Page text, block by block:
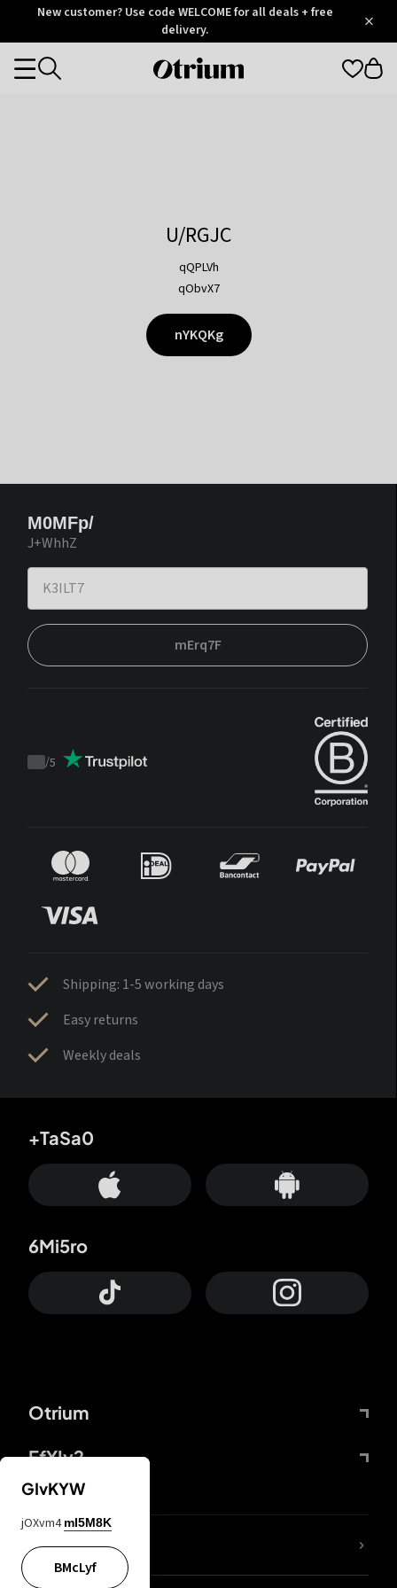
OtriumNew customer? Use code WELCOME for all deals + free
delivery.
Otrium
Categories
U/RGJC
qQPLVh
qObvX7
nYKQKg
M0MFp/
J+WhhZ
mErq7F
Trustpilot
/5
Shipping: 1-5 working days
Easy returns
Weekly deals
Otrium
FfYIy2
+TaSa0
6Mi5ro
lYGfRP
GIvKYW
jOXvm4 mI5M8K
BMcLyf